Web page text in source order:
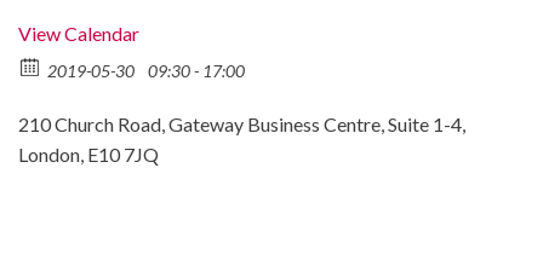
View Calendar
2019-05-30 09:30 - 17:00
210 Church Road, Gateway Business Centre, Suite 1-4,
London, E10 7JQ